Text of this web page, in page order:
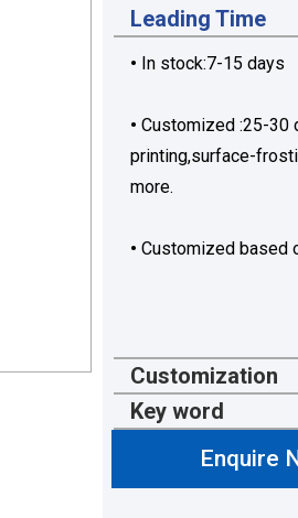
Leading Time
• In stock:7-15 days
•Customized :25-30
printing,surface-
more.
•Customized based
Customization
Key word
Enquire